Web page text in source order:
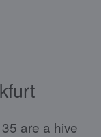
are a hive